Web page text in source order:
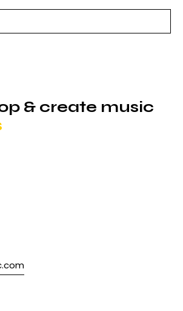
& create music